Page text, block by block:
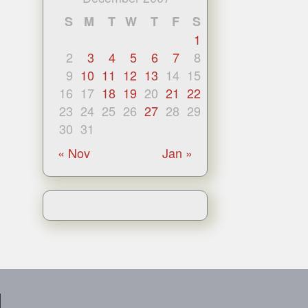
S
M T W T F
S
1
2
3 4 5 6 7
8
9 10 11 12 13 14 15
16 17 18 19 20 21 22
23 24 25 26 27 28 29
30 31
« Nov
Jan »